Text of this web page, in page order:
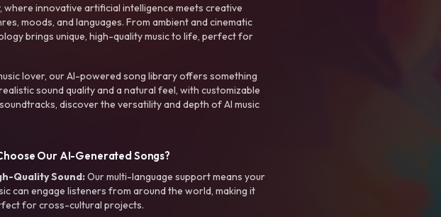
innovative artificial intelligence meets creative
moods, and languages. From ambient and cinematic
brings unique, high-quality music to life, perfect for
lover, our AI-powered song library offers something
sound quality and a natural feel, with customizable
discover the versatility and depth of AI music
Our AI-Generated Songs?
Quality Sound:Our multi-language support means your
can engage listeners from around the world, making it
for cross-cultural projects.